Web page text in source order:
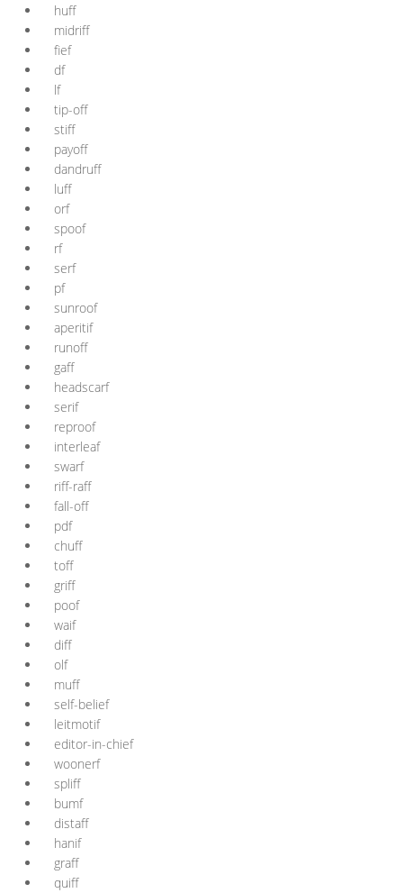
huff
midriff
fief
df
lf
tip-off
stiff
payoff
dandruff
luff
orf
spoof
rf
serf
pf
sunroof
aperitif
runoff
gaff
headscarf
serif
reproof
interleaf
swarf
riff-raff
fall-off
pdf
chuff
toff
griff
poof
waif
diff
olf
muff
self-belief
leitmotif
editor-in-chief
woonerf
spliff
bumf
distaff
hanif
graff
quiff